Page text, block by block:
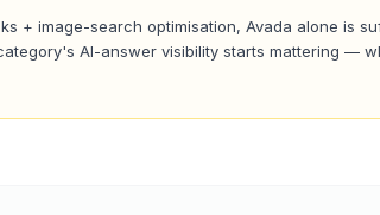
+ image-search optimisation, Avada alone is
AI-answer visibility starts mattering —